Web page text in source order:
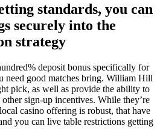
standards, you can
securely into the
strategy
deposit bonus specifically for
need good matches bring. William Hill
pick, as well as provide the ability to
sign-up incentives. While they’re
casino offering is robust, that have
you can live table restrictions getting